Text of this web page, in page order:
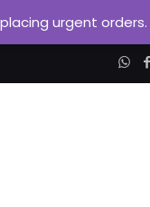
urgent orders.